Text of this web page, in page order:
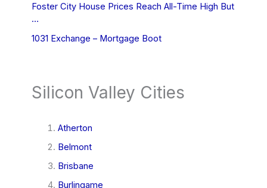
Foster City House Prices Reach All-Time High But
…
1031 Exchange – Mortgage Boot
Silicon Valley Cities
Atherton
Belmont
Brisbane
Burlingame